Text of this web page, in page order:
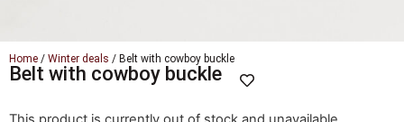
Home / Winter deals / Belt with cowboy buckle
Belt with cowboy buckle